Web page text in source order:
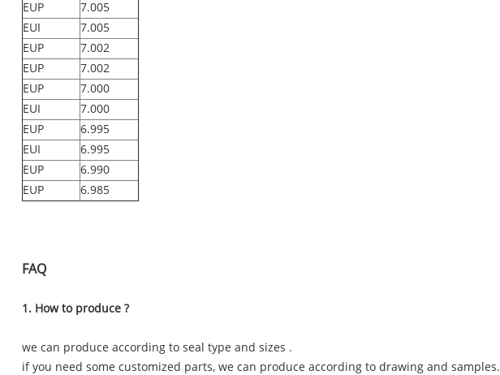
EUP
7.005
EUI
7.005
EUP
7.002
EUP
7.002
EUP
7.000
EUI
7.000
EUP
6.995
EUI
6.995
EUP
6.990
EUP
6.985
FAQ
1. How to produce ?
we can produce according to seal type and sizes .
if you need some customized parts, we can produce according to drawing and samples.